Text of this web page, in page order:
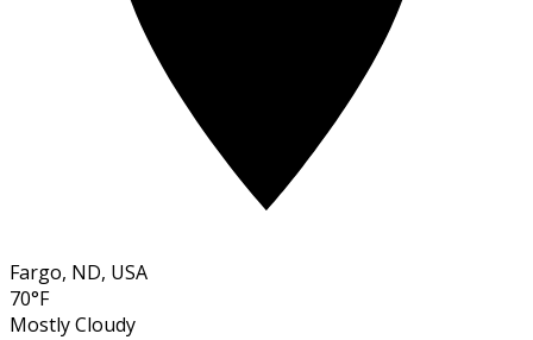
Fargo, ND, USA
70°F
Mostly Cloudy